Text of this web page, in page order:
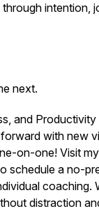
intention,
next.
and
with new
on-one! Visit
schedule a no-
coaching.
distraction